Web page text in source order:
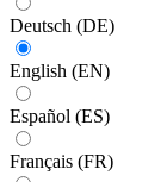
Deutsch (DE)
English (EN)
Español (ES)
Français (FR)